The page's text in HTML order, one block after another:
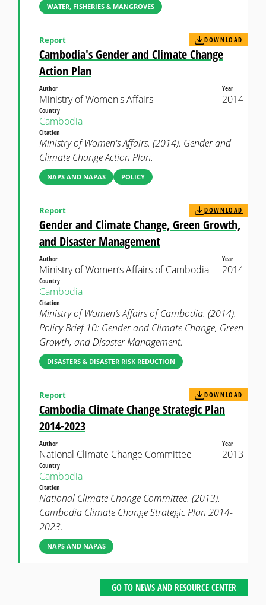
WATER, FISHERIES & MANGROVES
Cambodia's Gender and Climate Change
Action Plan
Report DOWNLOAD
Author
Ministry of Women's Affairs
Year
2014
Country
Cambodia
Citation
Ministry of Women's Affairs. (2014). Gender and
Climate Change Action Plan.
NAPS AND NAPAS POLICY
Gender and Climate Change, Green Growth,
and Disaster Management
Report DOWNLOAD
Author
Ministry of Women’s Affairs of Cambodia
Year
2014
Country
Cambodia
Citation
Ministry of Women’s Affairs of Cambodia. (2014).
Policy Brief 10: Gender and Climate Change, Green
Growth, and Disaster Management.
DISASTERS & DISASTER RISK REDUCTION
Cambodia Climate Change Strategic Plan
2014-2023
Report DOWNLOAD
Author
National Climate Change Committee
Year
2013
Country
Cambodia
Citation
National Climate Change Committee. (2013).
Cambodia Climate Change Strategic Plan 2014-
2023.
NAPS AND NAPAS
GO TO NEWS AND RESOURCE CENTER